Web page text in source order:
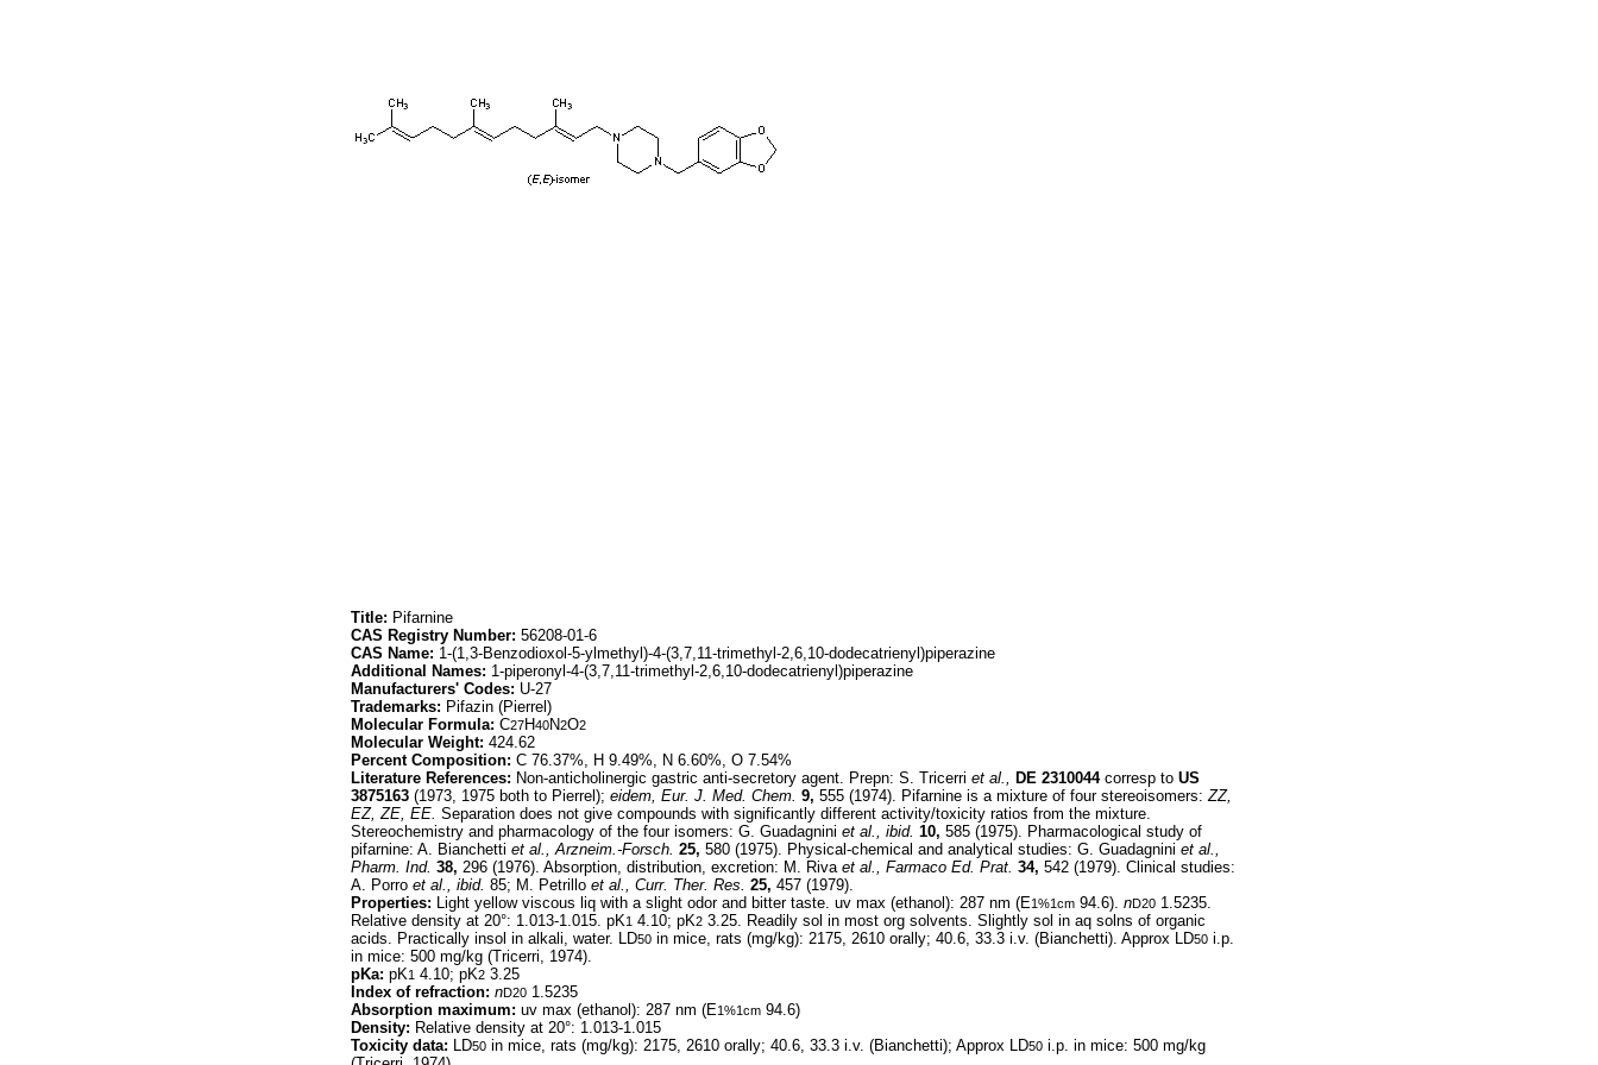
Title: Pifarnine
CAS Registry Number: 56208-01-6
CAS Name: 1-(1,3-Benzodioxol-5-ylmethyl)-4-(3,7,11-trimethyl-2,6,10-dodecatrienyl)piperazine
Additional Names: 1-piperonyl-4-(3,7,11-trimethyl-2,6,10-dodecatrienyl)piperazine
Manufacturers' Codes: U-27
Trademarks: Pifazin (Pierrel)
Molecular Formula: C27H40N2O2
Molecular Weight: 424.62
Percent Composition: C 76.37%, H 9.49%, N 6.60%, O 7.54%
Literature References: Non-anticholinergic gastric anti-secretory agent. Prepn: S. Tricerri et al., DE 2310044corresp to US
3875163 (1973, 1975 both to Pierrel); eidem, Eur. J. Med. Chem. 9, 555 (1974). Pifarnine is a mixture of four stereoisomers:ZZ,
EZ, ZE, EE. Separation does not give compounds with significantly different activity/toxicity ratios from the mixture.
Stereochemistry and pharmacology of the four isomers: G. Guadagnini et al., ibid. 10, 585 (1975). Pharmacological study of
pifarnine: A. Bianchetti et al., Arzneim.-Forsch. 25, 580 (1975). Physical-chemical and analytical studies: G. Guadagnini et al.,
Pharm. Ind. 38, 296 (1976). Absorption, distribution, excretion: M. Riva et al., Farmaco Ed. Prat. 34, 542 (1979). Clinical studies:
A. Porro et al., ibid. 85; M. Petrillo et al., Curr. Ther. Res. 25, 457 (1979).
Properties: Light yellow viscous liq with a slight odor and bitter taste. uv max (ethanol): 287 nm (E1%1cm 94.6). nD20 1.5235.
Relative density at 20°: 1.013-1.015. pK1 4.10; pK2 3.25. Readily sol in most org solvents. Slightly sol in aq solns of organic
acids. Practically insol in alkali, water. LD50 in mice, rats (mg/kg): 2175, 2610 orally; 40.6, 33.3 i.v. (Bianchetti). Approx LD50 i.p.
in mice: 500 mg/kg (Tricerri, 1974).
pKa: pK1 4.10; pK2 3.25
Index of refraction: nD20 1.5235
Absorption maximum: uv max (ethanol): 287 nm (E1%1cm 94.6)
Density: Relative density at 20°: 1.013-1.015
Toxicity data: LD50 in mice, rats (mg/kg): 2175, 2610 orally; 40.6, 33.3 i.v. (Bianchetti); Approx LD50 i.p. in mice: 500 mg/kg